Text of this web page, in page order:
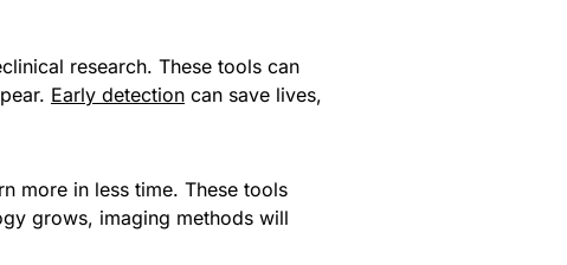
research. These tools can
Early detection can save lives,
more in less time. These tools
grows, imaging methods will